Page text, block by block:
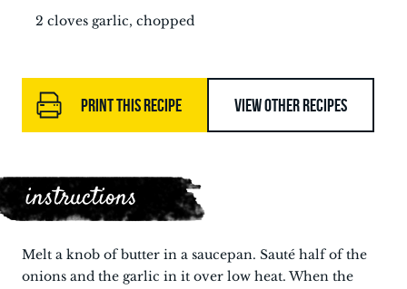
2 cloves garlic, chopped
PRINT THIS RECIPE VIEW OTHER RECIPES
instructions
Melt a knob of butter in a saucepan. Sauté half of the
onions and the garlic in it over low heat. When the